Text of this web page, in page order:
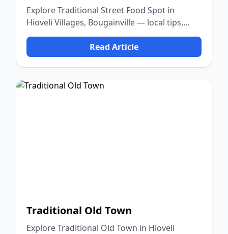
Explore Traditional Street Food Spot in
Hioveli Villages, Bougainville — local tips,
food, culture, and nature.
Read Article
Traditional Old Town
Explore Traditional Old Town in Hioveli